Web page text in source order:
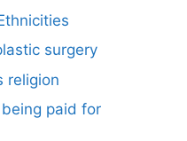
surgery
religion
paid for